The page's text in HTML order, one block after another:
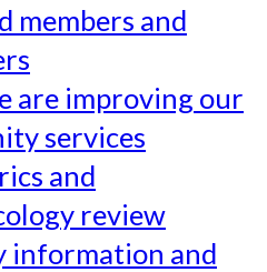
members and
are improving our
services
and
review
information and